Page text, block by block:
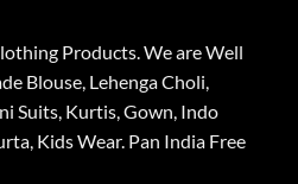
Products. We are Well
Blouse, Lehenga Choli,
Suits, Kurtis, Gown, Indo
Kids Wear. Pan India Free